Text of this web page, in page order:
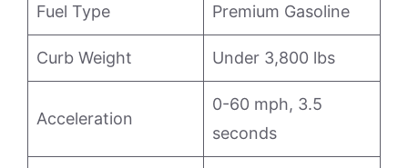
Fuel Type Premium Gasoline
Curb Weight Under 3,800 lbs
Acceleration
0-60 mph, 3.5
seconds